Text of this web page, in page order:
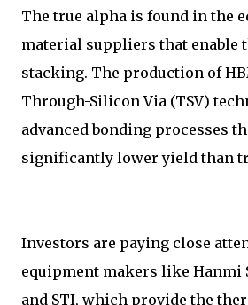
The true alpha is found in the
material suppliers that enable
stacking. The production of
Through-Silicon Via (TSV)
advanced bonding processes
significantly lower yield than
Investors are paying close
equipment makers like Hanmi
and STI, which provide the